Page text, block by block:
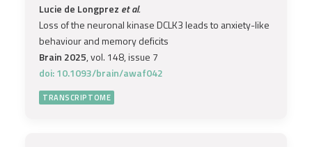
Lucie de Longprez et al.
Loss of the neuronal kinase DCLK3 leads to anxiety-like
behaviour and memory deficits
Brain 2025, vol. 148, issue 7
doi: 10.1093/brain/awaf042
TRANSCRIPTOME